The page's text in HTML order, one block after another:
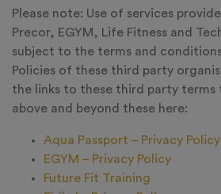
Please note: Use of services
Precor, EGYM, Life Fitness and
subject to the terms and
Policies of these third party
the links to these third party terms
above and beyond these here:
Aqua Passport – Privacy Policy
EGYM – Privacy Policy
Future Fit Training